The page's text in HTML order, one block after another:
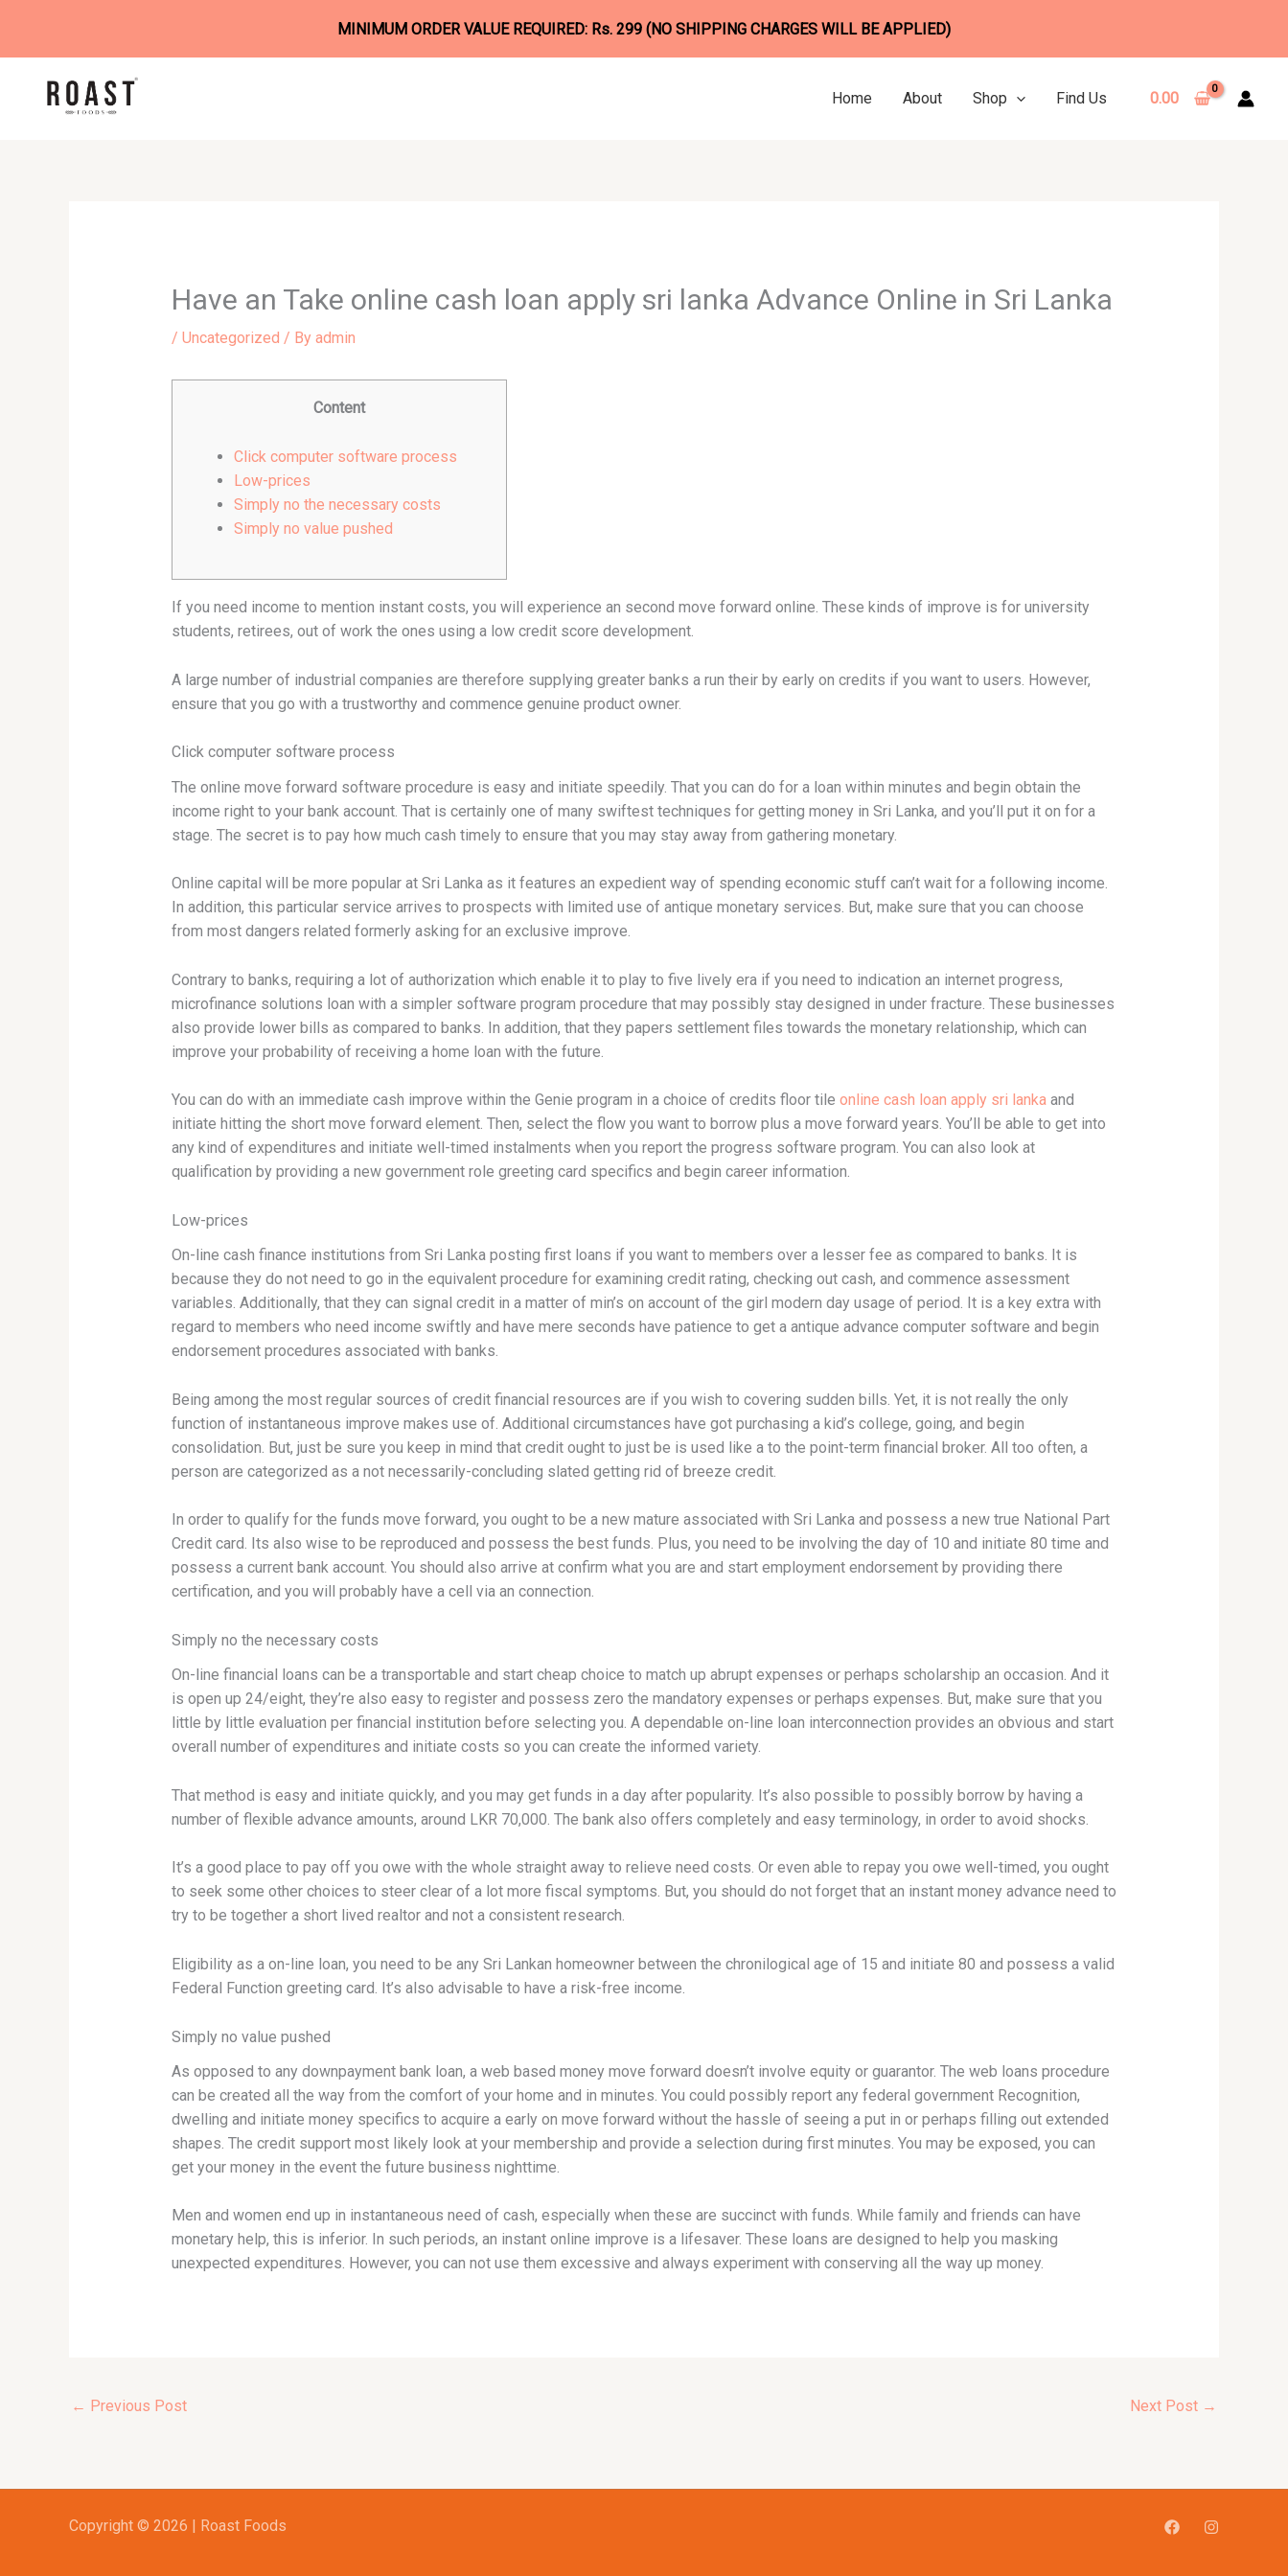
Home About Shop Find Us 0.00
Have an Take online cash loan apply sri lanka Advance Online in Sri Lanka
/ Uncategorized / By admin
Content
Click computer software process
Low-prices
Simply no the necessary costs
Simply no value pushed
If you need income to mention instant costs, you will experience an second move forward online. These kinds of improve is for university
students, retirees, out of work the ones using a low credit score development.
A large number of industrial companies are therefore supplying greater banks a run their by early on credits if you want to users. However,
ensure that you go with a trustworthy and commence genuine product owner.
Click computer software process
The online move forward software procedure is easy and initiate speedily. That you can do for a loan within minutes and begin obtain the
income right to your bank account. That is certainly one of many swiftest techniques for getting money in Sri Lanka, and you’ll put it on for a
stage. The secret is to pay how much cash timely to ensure that you may stay away from gathering monetary.
Online capital will be more popular at Sri Lanka as it features an expedient way of spending economic stuff can’t wait for a following income.
In addition, this particular service arrives to prospects with limited use of antique monetary services. But, make sure that you can choose
from most dangers related formerly asking for an exclusive improve.
Contrary to banks, requiring a lot of authorization which enable it to play to five lively era if you need to indication an internet progress,
microfinance solutions loan with a simpler software program procedure that may possibly stay designed in under fracture. These businesses
also provide lower bills as compared to banks. In addition, that they papers settlement files towards the monetary relationship, which can
improve your probability of receiving a home loan with the future.
You can do with an immediate cash improve within the Genie program in a choice of credits floor tile online cash loan apply sri lankaand
initiate hitting the short move forward element. Then, select the flow you want to borrow plus a move forward years. You’ll be able to get into
any kind of expenditures and initiate well-timed instalments when you report the progress software program. You can also look at
qualification by providing a new government role greeting card specifics and begin career information.
Low-prices
On-line cash finance institutions from Sri Lanka posting first loans if you want to members over a lesser fee as compared to banks. It is
because they do not need to go in the equivalent procedure for examining credit rating, checking out cash, and commence assessment
variables. Additionally, that they can signal credit in a matter of min’s on account of the girl modern day usage of period. It is a key extra with
regard to members who need income swiftly and have mere seconds have patience to get a antique advance computer software and begin
endorsement procedures associated with banks.
Being among the most regular sources of credit financial resources are if you wish to covering sudden bills. Yet, it is not really the only
function of instantaneous improve makes use of. Additional circumstances have got purchasing a kid’s college, going, and begin
consolidation. But, just be sure you keep in mind that credit ought to just be is used like a to the point-term financial broker. All too often, a
person are categorized as a not necessarily-concluding slated getting rid of breeze credit.
In order to qualify for the funds move forward, you ought to be a new mature associated with Sri Lanka and possess a new true National Part
Credit card. Its also wise to be reproduced and possess the best funds. Plus, you need to be involving the day of 10 and initiate 80 time and
possess a current bank account. You should also arrive at confirm what you are and start employment endorsement by providing there
certification, and you will probably have a cell via an connection.
Simply no the necessary costs
On-line financial loans can be a transportable and start cheap choice to match up abrupt expenses or perhaps scholarship an occasion. And it
is open up 24/eight, they’re also easy to register and possess zero the mandatory expenses or perhaps expenses. But, make sure that you
little by little evaluation per financial institution before selecting you. A dependable on-line loan interconnection provides an obvious and start
overall number of expenditures and initiate costs so you can create the informed variety.
That method is easy and initiate quickly, and you may get funds in a day after popularity. It’s also possible to possibly borrow by having a
number of flexible advance amounts, around LKR 70,000. The bank also offers completely and easy terminology, in order to avoid shocks.
It’s a good place to pay off you owe with the whole straight away to relieve need costs. Or even able to repay you owe well-timed, you ought
to seek some other choices to steer clear of a lot more fiscal symptoms. But, you should do not forget that an instant money advance need to
try to be together a short lived realtor and not a consistent research.
Eligibility as a on-line loan, you need to be any Sri Lankan homeowner between the chronilogical age of 15 and initiate 80 and possess a valid
Federal Function greeting card. It’s also advisable to have a risk-free income.
Simply no value pushed
As opposed to any downpayment bank loan, a web based money move forward doesn’t involve equity or guarantor. The web loans procedure
can be created all the way from the comfort of your home and in minutes. You could possibly report any federal government Recognition,
dwelling and initiate money specifics to acquire a early on move forward without the hassle of seeing a put in or perhaps filling out extended
shapes. The credit support most likely look at your membership and provide a selection during first minutes. You may be exposed, you can
get your money in the event the future business nighttime.
Men and women end up in instantaneous need of cash, especially when these are succinct with funds. While family and friends can have
monetary help, this is inferior. In such periods, an instant online improve is a lifesaver. These loans are designed to help you masking
unexpected expenditures. However, you can not use them excessive and always experiment with conserving all the way up money.
← Previous Post Next Post →
Copyright © 2026 | Roast Foods
MINIMUM ORDER VALUE REQUIRED: Rs. 299 (NO SHIPPING CHARGES WILL BE APPLIED)